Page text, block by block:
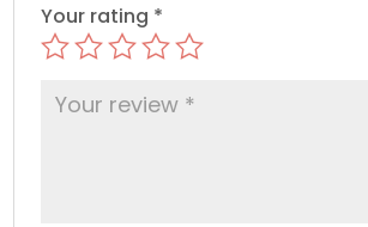
Your rating *